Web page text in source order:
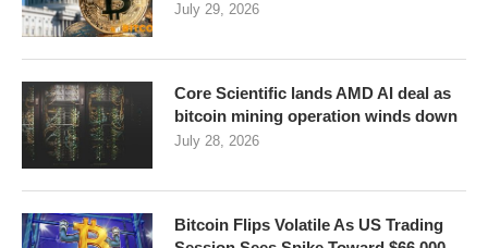
July 29, 2026
Core Scientific lands AMD AI deal as
bitcoin mining operation winds down
July 28, 2026
Bitcoin Flips Volatile As US Trading